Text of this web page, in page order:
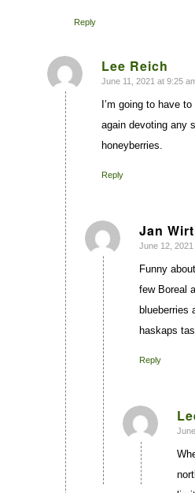
Reply
Lee Reich
says:
June 11, 2021 at 9:25
I’m going to have
again devoting any
honeyberries.
Reply
Jan
says:
June 12,
Funny
few Boreal
blueberries
haskaps
Reply